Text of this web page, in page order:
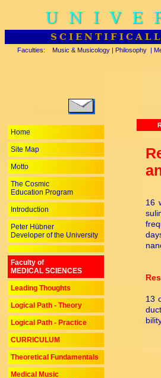
Faculties: Music & Musicology | Philosophy |
Home
Site Map
Motto
The Cosmic
Education Program
Introduction
Peter Hübner
Developer of the University
Faculty of
MEDICAL SCIENCES
Leading Thoughts
Logical Path - Theory
Logical Path - Practice
CURRICULUM
Theoretical Fundamentals
Medical Music
16
13